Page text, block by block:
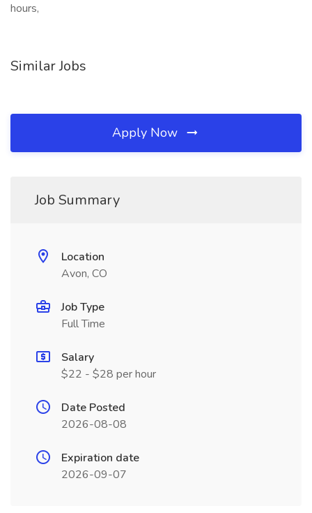
hours,
Similar Jobs
Apply Now
Job Summary
Location
Avon, CO
Job Type
Full Time
Salary
$22 - $28 per hour
Date Posted
2026-08-08
Expiration date
2026-09-07